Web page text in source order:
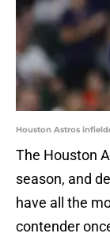
Houston Astros
The Houston
season, and
have all the
contender